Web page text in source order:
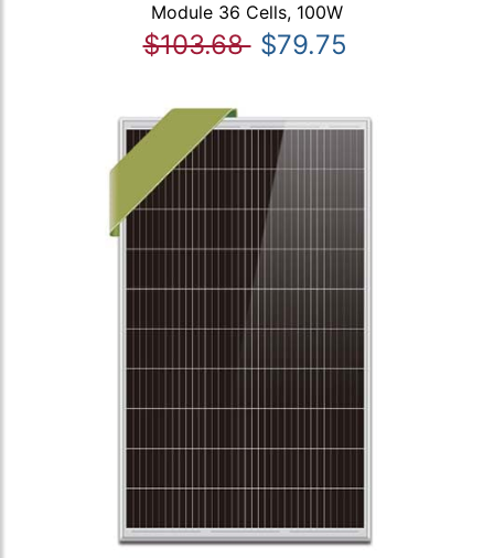
Module 36 Cells, 100W
$103.68 $79.75